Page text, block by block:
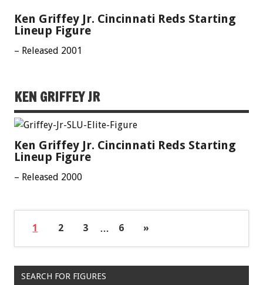
Ken Griffey Jr. Cincinnati Reds Starting
Lineup Figure
– Released 2001
KEN GRIFFEY JR
Ken Griffey Jr. Cincinnati Reds Starting
Lineup Figure
– Released 2000
1 2 3 … 6 »
SEARCH FOR FIGURES